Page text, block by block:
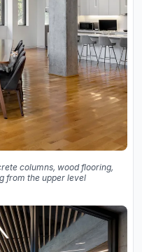
columns, wood flooring,
from the upper level